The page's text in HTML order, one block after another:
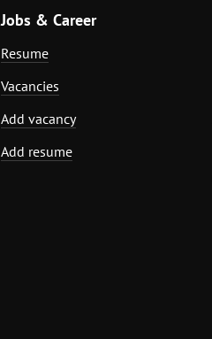
Jobs & Career
Resume
Vacancies
Add vacancy
Add resume